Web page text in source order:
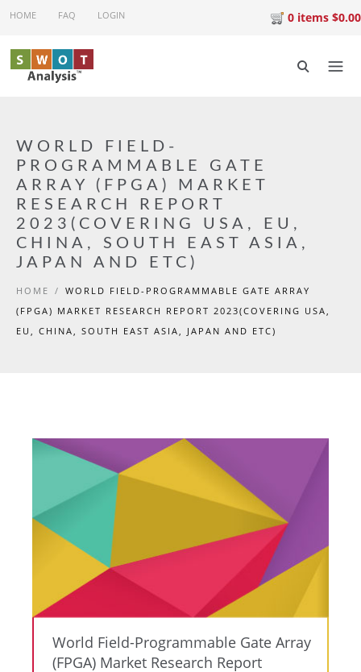
Skip to main content
HOME FAQ LOGIN 0 items $0.00
WORLD FIELD-
PROGRAMMABLE GATE
ARRAY (FPGA) MARKET
RESEARCH REPORT
2023(COVERING USA, EU,
CHINA, SOUTH EAST ASIA,
JAPAN AND ETC)
HOME / WORLD FIELD-PROGRAMMABLE GATE ARRAY
(FPGA) MARKET RESEARCH REPORT 2023(COVERING USA,
EU, CHINA, SOUTH EAST ASIA, JAPAN AND ETC)
World Field-Programmable Gate Array
(FPGA) Market Research Report